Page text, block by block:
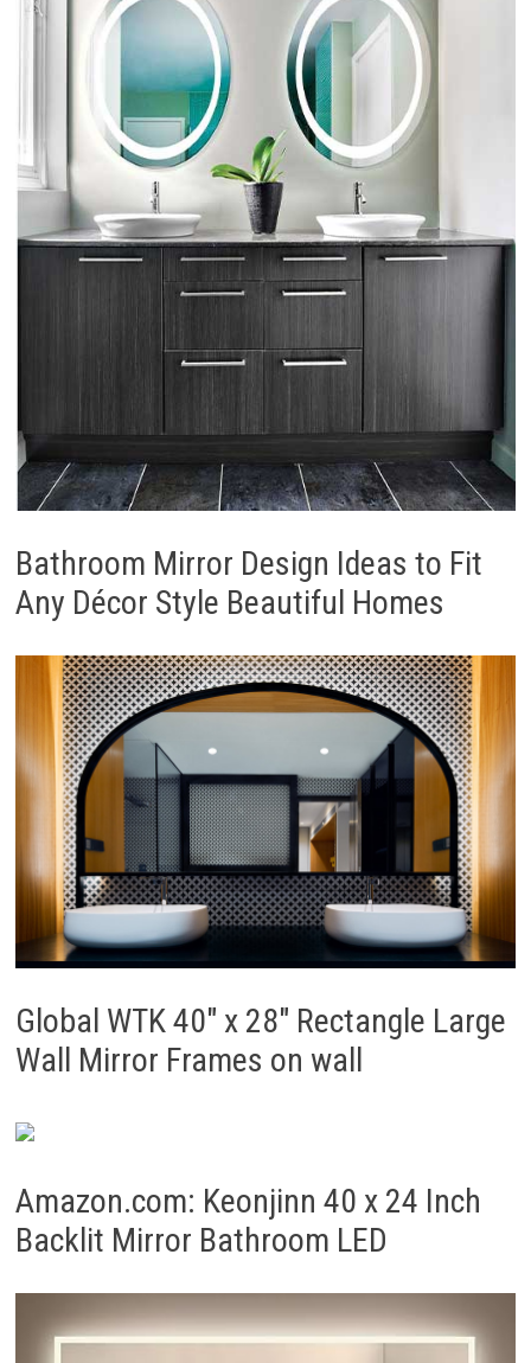
Bathroom Mirror Design Ideas to Fit
Any Décor Style Beautiful Homes
Global WTK 40″ x 28″ Rectangle Large
Wall Mirror Frames on wall
Amazon.com: Keonjinn 40 x 24 Inch
Backlit Mirror Bathroom LED